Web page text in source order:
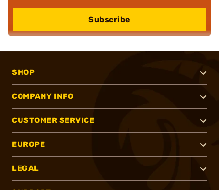
Subscribe
SHOP
COMPANY INFO
CUSTOMER SERVICE
EUROPE
LEGAL